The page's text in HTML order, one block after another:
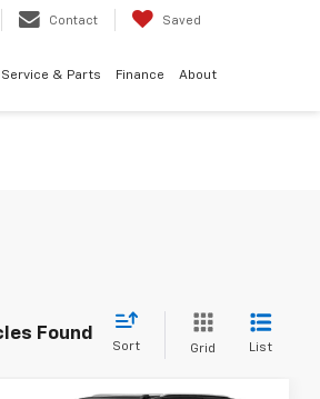
Contact Saved
Service & Parts Finance About
Found
Sort Grid List